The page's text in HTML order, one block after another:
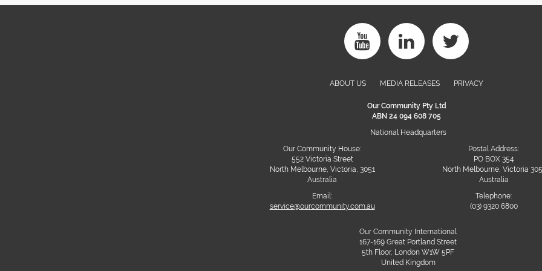
ABOUT US MEDIA RELEASES PRIVACY
Our Community Pty Ltd
ABN 24 094 608 705
National Headquarters
Our Community House:
552 Victoria Street
North Melbourne, Victoria, 3051
Australia
Email:
service@ourcommunity.com.au
Postal Address:
PO BOX 354
North Melbourne, Victoria
Australia
Telephone:
(03) 9320 6800
Our Community International
167-169 Great Portland Street
5th Floor, London W1W 5PF
United Kingdom